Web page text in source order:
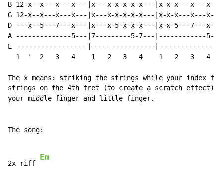
B 12-x--x---x---x---|x---x-x-x-x-x---|x-x-x---x---x---
G 12-x--x---x---x---|x---x-x-x-x-x---|x-x-x---x---x---
D ---x--5---7---x---|x---x-5-x-x-x---|x-x-5---7---
A --------------5---|7---------5-7---|------------
E ------------------|----------------
1  '  2   3   4    1   2   3   4    1   2   3   4
The x means: striking the strings while your index
strings on the 4th fret (to create a scratch effect).
your middle finger and little finger.
The song:
2x riff
Em